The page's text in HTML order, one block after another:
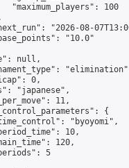
"maximum_players": 100
"2026-08-
"10.0"
null,
0,
"japanese",
11,
{
"byoyomi",
10,
120,
5